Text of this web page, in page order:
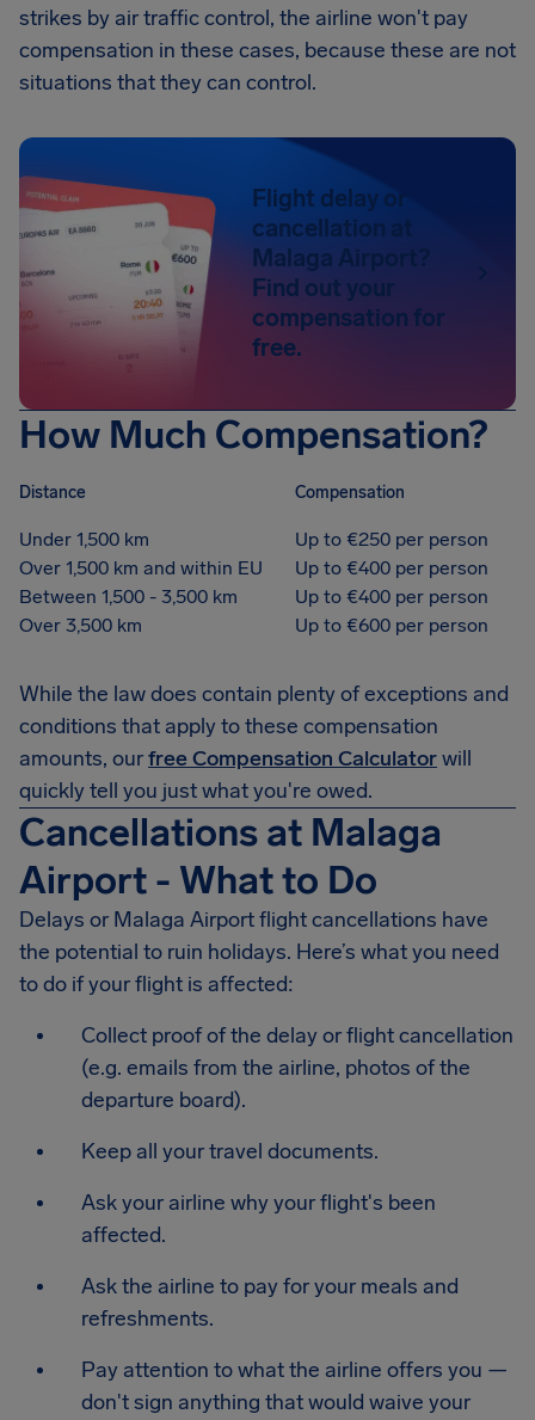
strikes by air traffic control, the airline won't pay
compensation in these cases, because these are not
situations that they can control.
Flight delay or
cancellation at
Malaga Airport?
Find out your
compensation for
free.
How Much Compensation?
Distance Compensation
Under 1,500 km
Up to €250 per person
Over 1,500 km and within EU
Up to €400 per person
Between 1,500 - 3,500 km
Up to €400 per person
Over 3,500 km
Up to €600 per person
While the law does contain plenty of exceptions and
conditions that apply to these compensation
amounts, ourfree Compensation Calculatorwill
quickly tell you just what you're owed.
Cancellations at Malaga
Airport - What to Do
Delays or Malaga Airport flight cancellations have
the potential to ruin holidays. Here’s what you need
to do if your flight is affected:
Collect proof of the delay or flight cancellation
(e.g. emails from the airline, photos of the
departure board).
Keep all your travel documents.
Ask your airline why your flight's been
affected.
Ask the airline to pay for your meals and
refreshments.
Pay attention to what the airline offers you —
don't sign anything that would waive your